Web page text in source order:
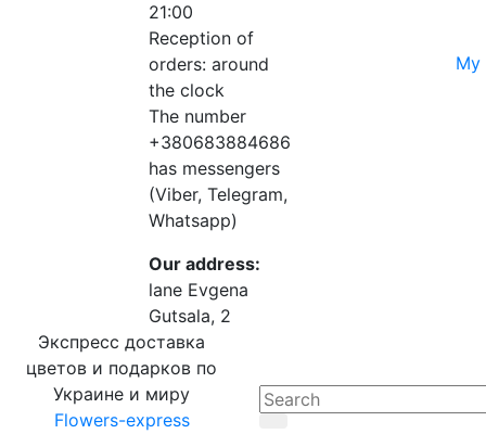
21:00
Reception of
orders: around
the clock
The number
+380683884686
has messengers
(Viber, Telegram,
Whatsapp)
Our address:
lane Evgena
Gutsala, 2
My
Экспресс доставка
цветов и подарков по
Украине и миру
Flowers-express